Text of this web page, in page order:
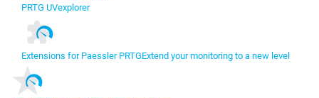
PRTG UVexplorer
Extensions for Paessler PRTGExtend your monitoring to a new level